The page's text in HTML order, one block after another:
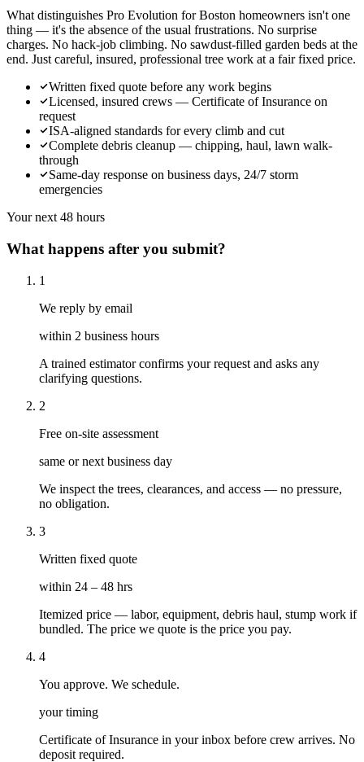
What distinguishes Pro Evolution for Boston homeowners isn't one
thing — it's the absence of the usual frustrations. No surprise
charges. No hack-job climbing. No sawdust-filled garden beds at the
end. Just careful, insured, professional tree work at a fair fixed price.
Written fixed quote before any work begins
Licensed, insured crews — Certificate of Insurance on
request
ISA-aligned standards for every climb and cut
Complete debris cleanup — chipping, haul, lawn walk-
through
Same-day response on business days, 24/7 storm
emergencies
Your next 48 hours
What happens after you submit?
1
We reply by email
within 2 business hours
A trained estimator confirms your request and asks any
clarifying questions.
2
Free on-site assessment
same or next business day
We inspect the trees, clearances, and access — no pressure,
no obligation.
3
Written fixed quote
within 24 – 48 hrs
Itemized price — labor, equipment, debris haul, stump work if
bundled. The price we quote is the price you pay.
4
You approve. We schedule.
your timing
Certificate of Insurance in your inbox before crew arrives. No
deposit required.